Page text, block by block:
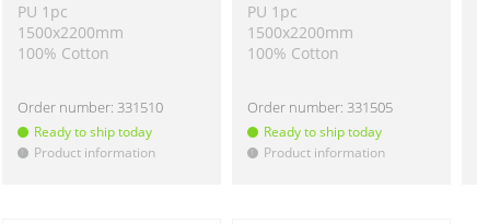
PU 1pc
1500x2200mm
100% Cotton
Order number:331510
Ready to ship today
! Product information
PU 1pc
1500x2200mm
100% Cotton
Order number:331505
Ready to ship today
! Product information